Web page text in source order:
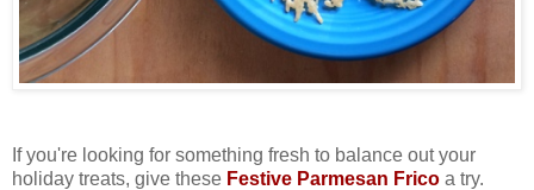
If you're looking for something fresh to balance out your
holiday treats, give these Festive Parmesan Frico a try.